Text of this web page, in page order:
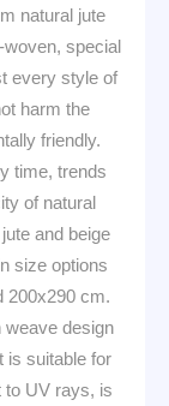
natural jute
woven, special
every style of
harm the
friendly.
time, trends
of natural
and beige
size options
200x290 cm.
weave design
is suitable for
to UV rays, is